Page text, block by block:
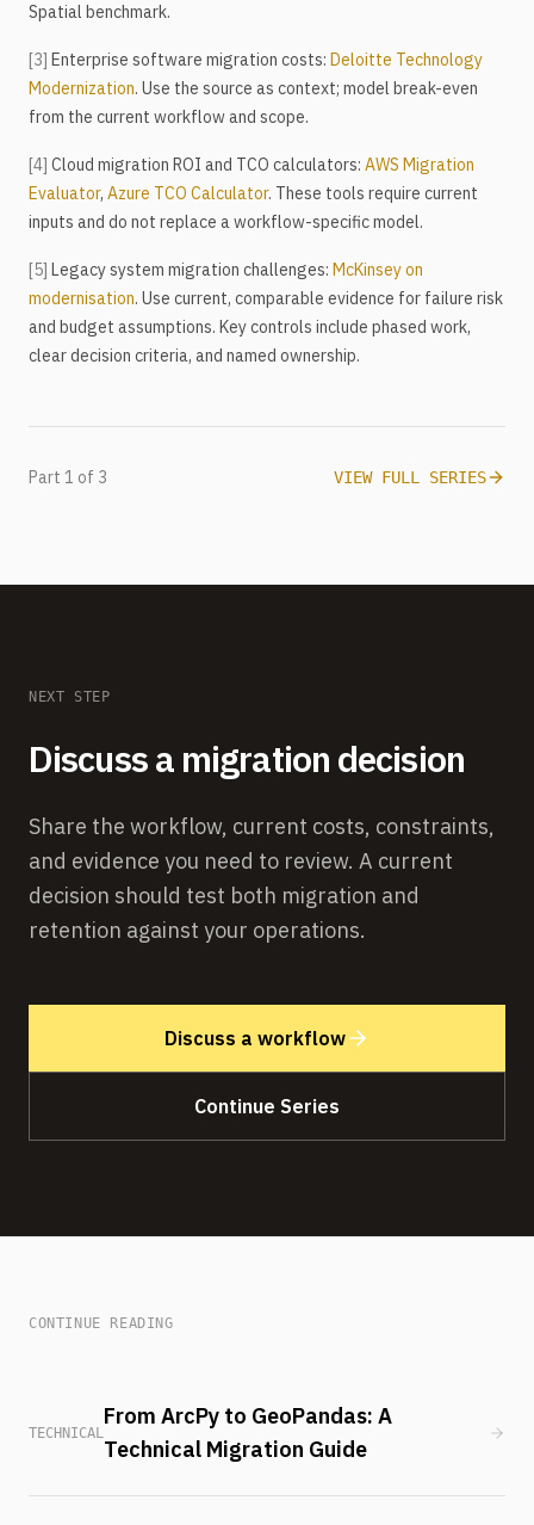
Spatial benchmark.
[3] Enterprise software migration costs: Deloitte Technology
Modernization. Use the source as context; model break-even
from the current workflow and scope.
[4] Cloud migration ROI and TCO calculators: AWS Migration
Evaluator, Azure TCO Calculator. These tools require current
inputs and do not replace a workflow-specific model.
[5] Legacy system migration challenges: McKinsey on
modernisation. Use current, comparable evidence for failure risk
and budget assumptions. Key controls include phased work,
clear decision criteria, and named ownership.
Part 1 of 3 VIEW FULL SERIES
NEXT STEP
Discuss a migration decision
Share the workflow, current costs, constraints,
and evidence you need to review. A current
decision should test both migration and
retention against your operations.
Discuss a workflow
Continue Series
CONTINUE READING
TECHNICAL
From ArcPy to GeoPandas: A
Technical Migration Guide